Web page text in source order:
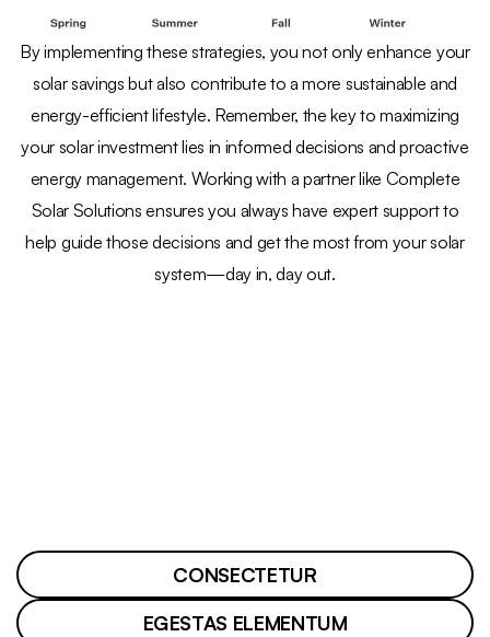
By implementing these strategies, you not only enhance your
solar savings but also contribute to a more sustainable and
energy-efficient lifestyle. Remember, the key to maximizing
your solar investment lies in informed decisions and proactive
energy management. Working with a partner like Complete
Solar Solutions ensures you always have expert support to
help guide those decisions and get the most from your solar
system—day in, day out.
CONSECTETUR
EGESTAS ELEMENTUM